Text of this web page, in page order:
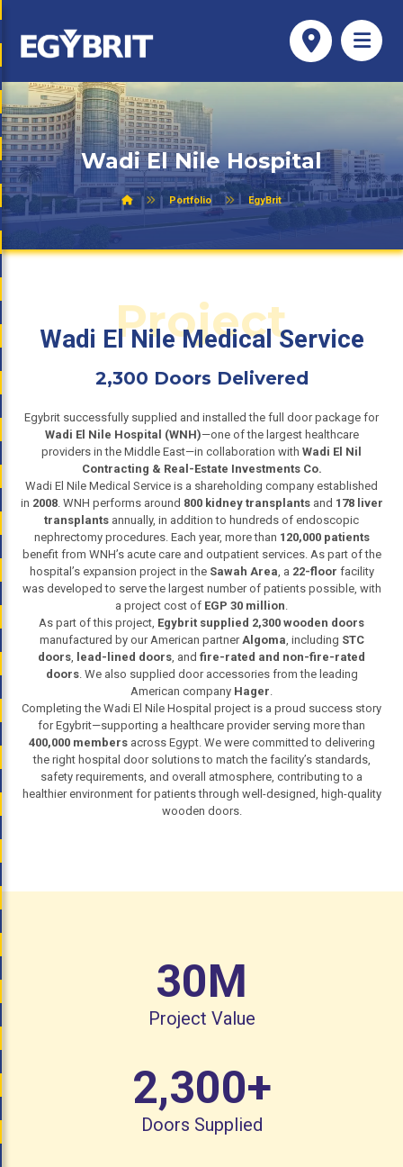
Wadi El Nile Hospital
Portfolio EgyBrit
Project
Wadi El Nile Medical Service
2,300 Doors Delivered
Egybrit successfully supplied and installed the full door package for
Wadi El Nile Hospital (WNH)—one of the largest healthcare
providers in the Middle East—in collaboration with Wadi El Nil
Contracting & Real-Estate Investments Co.
Wadi El Nile Medical Service is a shareholding company established
in 2008. WNH performs around 800 kidney transplantsand 178 liver
transplants annually, in addition to hundreds of endoscopic
nephrectomy procedures. Each year, more than 120,000 patients
benefit from WNH’s acute care and outpatient services. As part of the
hospital’s expansion project in the Sawah Area, a 22-floor facility
was developed to serve the largest number of patients possible, with
a project cost of EGP 30 million.
As part of this project, Egybrit supplied 2,300 wooden doors
manufactured by our American partnerAlgoma, including STC
doors, lead-lined doors, and fire-rated and non-fire-rated
doors. We also supplied door accessories from the leading
American company Hager.
Completing the Wadi El Nile Hospital project is a proud success story
for Egybrit—supporting a healthcare provider serving more than
400,000 membersacross Egypt. We were committed to delivering
the right hospital door solutions to match the facility’s standards,
safety requirements, and overall atmosphere, contributing to a
healthier environment for patients through well-designed, high-quality
wooden doors.
30M
Project Value
2,300+
Doors Supplied